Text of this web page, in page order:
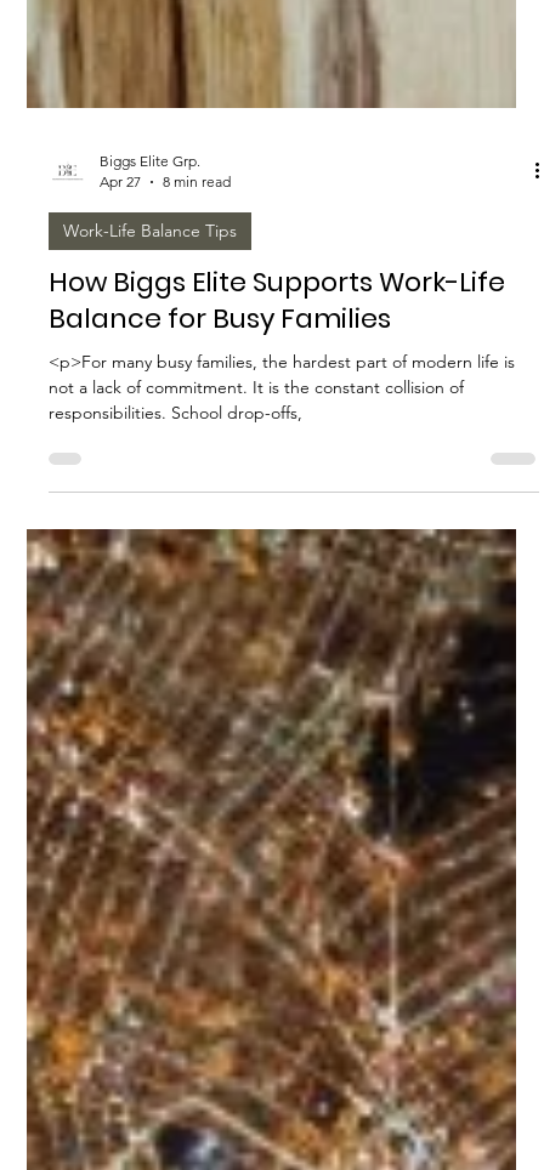
Biggs Elite Grp.
Apr 27
8 min read
Work-Life Balance Tips
How Biggs Elite Supports Work-Life
Balance for Busy Families
<p>For many busy families, the hardest part of modern life is
not a lack of commitment. It is the constant collision of
responsibilities. School drop-offs,